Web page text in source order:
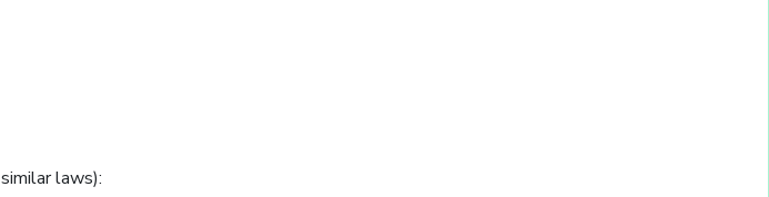
laws):